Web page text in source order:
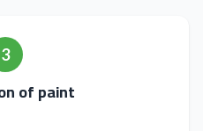
3
Application of paint